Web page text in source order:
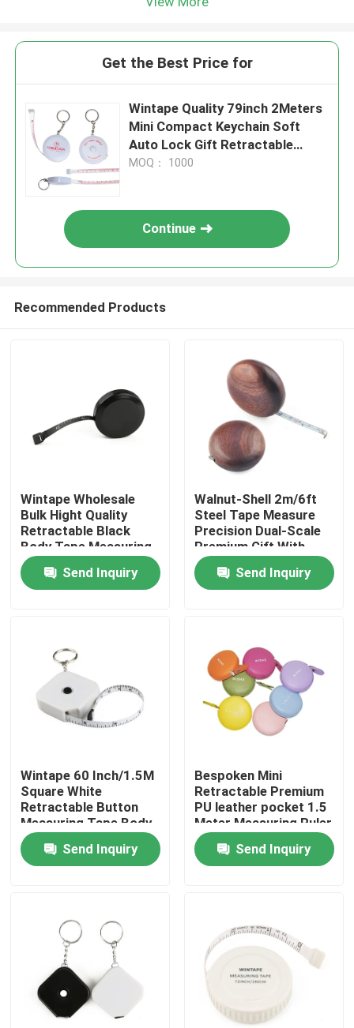
Home
About Us
Factory Tour
Quality Control
Contact Us
Request A Quote
Clothing Tape Measure
Laser Measure Tape
Personalised Sewing Tape Measure
Get the Best Price for
Wintape Quality 79inch 2Meters
Mini Compact Keychain Soft
Auto Lock Gift Retractable
Measure Tape With Key Ring
MOQ： 1000
Continue
Recommended Products
Wintape Wholesale
Bulk Hight Quality
Retractable Black
Body Tape Measuring
Tools With Platic Tab
For Promotion Gift
Send Inquiry
Walnut-Shell 2m/6ft
Steel Tape Measure
Precision Dual-Scale
Premium Gift With
Durable Design,
Smooth Edges & 6mm
Wide Blade For
Send Inquiry
Wintape 60 Inch/1.5M
Square White
Retractable Button
Measuring Tape Body
Size Measure Tape
Measure With Key Ring
Design
Send Inquiry
Bespoken Mini
Retractable Premium
PU leather pocket 1.5
Meter Measuring Ruler
with Logo Printed
Send Inquiry